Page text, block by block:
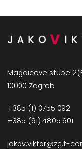
Magdiceve stube
10000 Zagreb
+385 (1) 3755 092
+385 (91) 4805 601
jakov.viktor@zg.t-